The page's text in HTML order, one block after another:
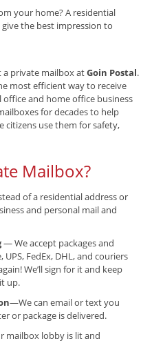
your home? A residential
the best impression to
a private mailbox atGoin Postal.
most efficient way to receive
office and home office business
for decades to help
citizens use them for safety,
Mailbox?
of a residential address or
and personal mail and
— We accept packages and
FedEx, DHL, and couriers
We’ll sign for it and keep
up.
—We can email or text you
or package is delivered.
mailbox lobby is lit and